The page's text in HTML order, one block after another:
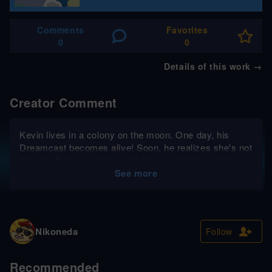
Comments
0
Favorites
0
Details of this work →
Creator Comment
Kevin lives in a colony on the moon. One day, his
Dreamcast becomes alive! Soon, he realizes she's not
machines and humans is menacing...
See more
Nikoneda Follow
Recommended